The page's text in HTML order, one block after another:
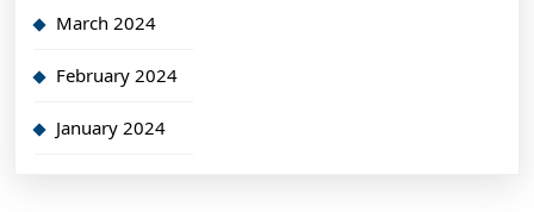
March 2024
February 2024
January 2024